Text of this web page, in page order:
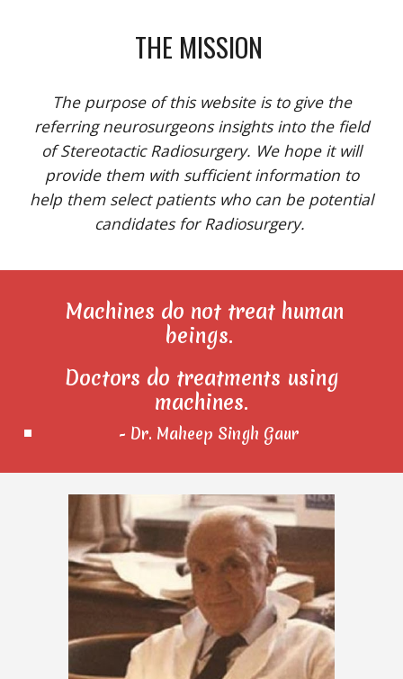
THE MISSION
The purpose of this website is to give the
referring neurosurgeons insights into the field
of Stereotactic Radiosurgery. We hope it will
provide them with sufficient information to
help them select patients who can be potential
candidates for Radiosurgery.
Machines do not treat human
beings.
Doctors do treatments using
machines.
- Dr. Maheep Singh Gaur